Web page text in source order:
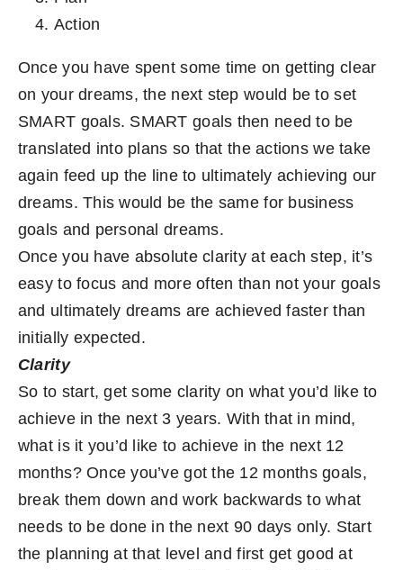
Action
Once you have spent some time on getting clear
on your dreams, the next step would be to set
SMART goals. SMART goals then need to be
translated into plans so that the actions we take
again feed up the line to ultimately achieving our
dreams. This would be the same for business
goals and personal dreams.
Once you have absolute clarity at each step, it’s
easy to focus and more often than not your goals
and ultimately dreams are achieved faster than
initially expected.
Clarity
So to start, get some clarity on what you’d like to
achieve in the next 3 years. With that in mind,
what is it you’d like to achieve in the next 12
months? Once you’ve got the 12 months goals,
break them down and work backwards to what
needs to be done in the next 90 days only. Start
the planning at that level and first get good at